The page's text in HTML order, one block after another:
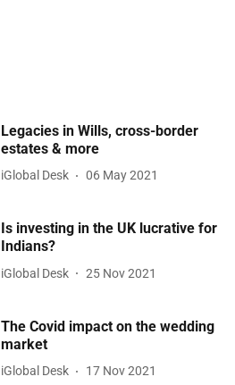
Legacies in Wills, cross-border
estates & more
iGlobal Desk 06 May 2021
Is investing in the UK lucrative for
Indians?
iGlobal Desk 25 Nov 2021
The Covid impact on the wedding
market
iGlobal Desk 17 Nov 2021